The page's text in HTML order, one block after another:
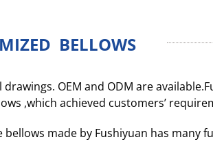
BELLOWS
OEM and ODM are
,which achieved customers’
made by Fushiyuan has many